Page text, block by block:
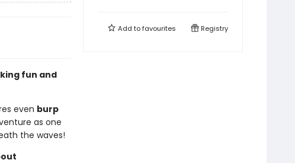
fun and
even burp
as one
the waves!
Add tofavourites Registry